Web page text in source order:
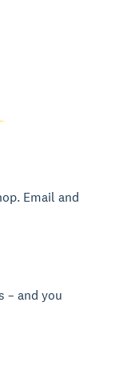
Email and
– and you